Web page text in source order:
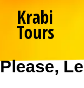
Krabi
Tours
Please,